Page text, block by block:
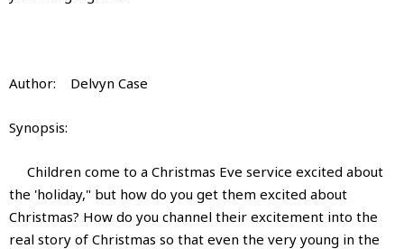
Author: Delvyn Case
Synopsis:
Children come to a Christmas Eve service excited about
the 'holiday," but how do you get them excited about
Christmas? How do you channel their excitement into the
real story of Christmas so that even the very young in the